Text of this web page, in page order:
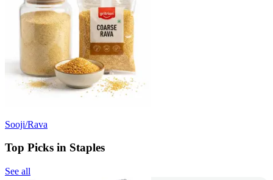
Sooji/Rava
Top Picks in Staples
See all